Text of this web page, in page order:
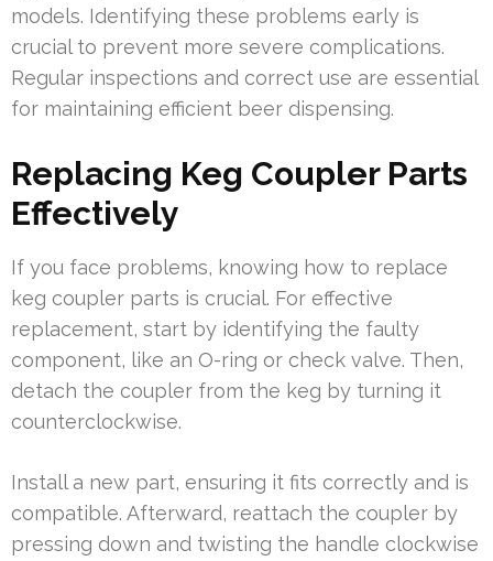
models. Identifying these problems early is
crucial to prevent more severe complications.
Regular inspections and correct use are essential
for maintaining efficient beer dispensing.
Replacing Keg Coupler Parts
Effectively
If you face problems, knowing how to replace
keg coupler parts is crucial. For effective
replacement, start by identifying the faulty
component, like an O-ring or check valve. Then,
detach the coupler from the keg by turning it
counterclockwise.
Install a new part, ensuring it fits correctly and is
compatible. Afterward, reattach the coupler by
pressing down and twisting the handle clockwise